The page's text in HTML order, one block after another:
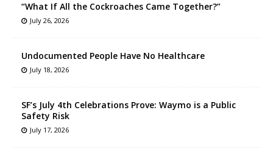
“What If All the Cockroaches Came Together?”
July 26, 2026
Undocumented People Have No Healthcare
July 18, 2026
SF’s July 4th Celebrations Prove: Waymo is a Public
Safety Risk
July 17, 2026